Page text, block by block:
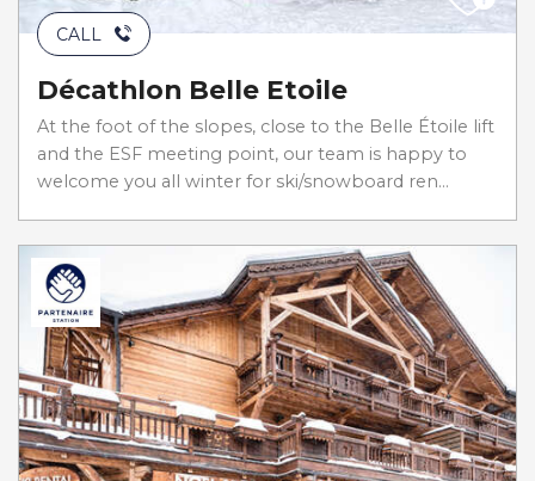
CALL
Décathlon Belle Etoile
At the foot of the slopes, close to the Belle Étoile lift
and the ESF meeting point, our team is happy to
welcome you all winter for ski/snowboard ren...